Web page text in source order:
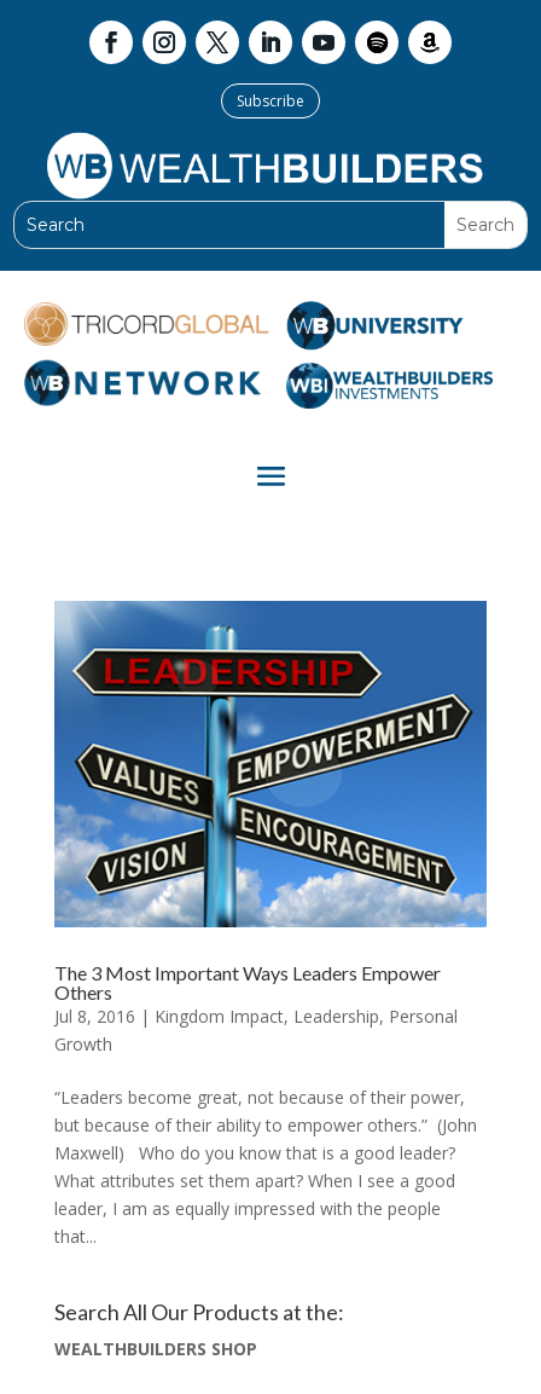
Subscribe
The 3 Most Important Ways Leaders Empower
Others
Jul 8, 2016 | Kingdom Impact, Leadership, Personal
Growth
“Leaders become great, not because of their power,
but because of their ability to empower others.” (John
Maxwell) Who do you know that is a good leader?
What attributes set them apart? When I see a good
leader, I am as equally impressed with the people
that...
Search All Our Products at the:
WEALTHBUILDERS SHOP